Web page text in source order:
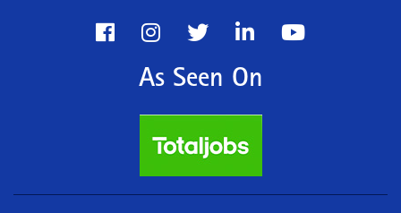
As Seen On